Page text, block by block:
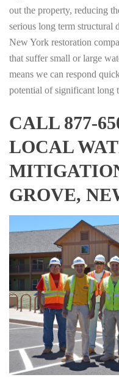
out the property, reducing
serious long term structural
New York restoration
that suffer small or large
means we can respond
potential of significant long
CALL 877-
LOCAL
GROVE,